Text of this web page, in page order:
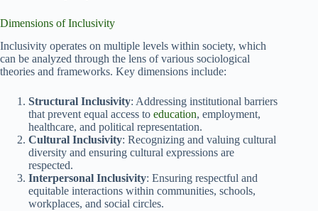
Dimensions of Inclusivity
Inclusivity operates on multiple levels within society, which
can be analyzed through the lens of various sociological
theories and frameworks. Key dimensions include:
Structural Inclusivity: Addressing institutional barriers
that prevent equal access to education, employment,
healthcare, and political representation.
Cultural Inclusivity: Recognizing and valuing cultural
diversity and ensuring cultural expressions are
respected.
Interpersonal Inclusivity: Ensuring respectful and
equitable interactions within communities, schools,
workplaces, and social circles.